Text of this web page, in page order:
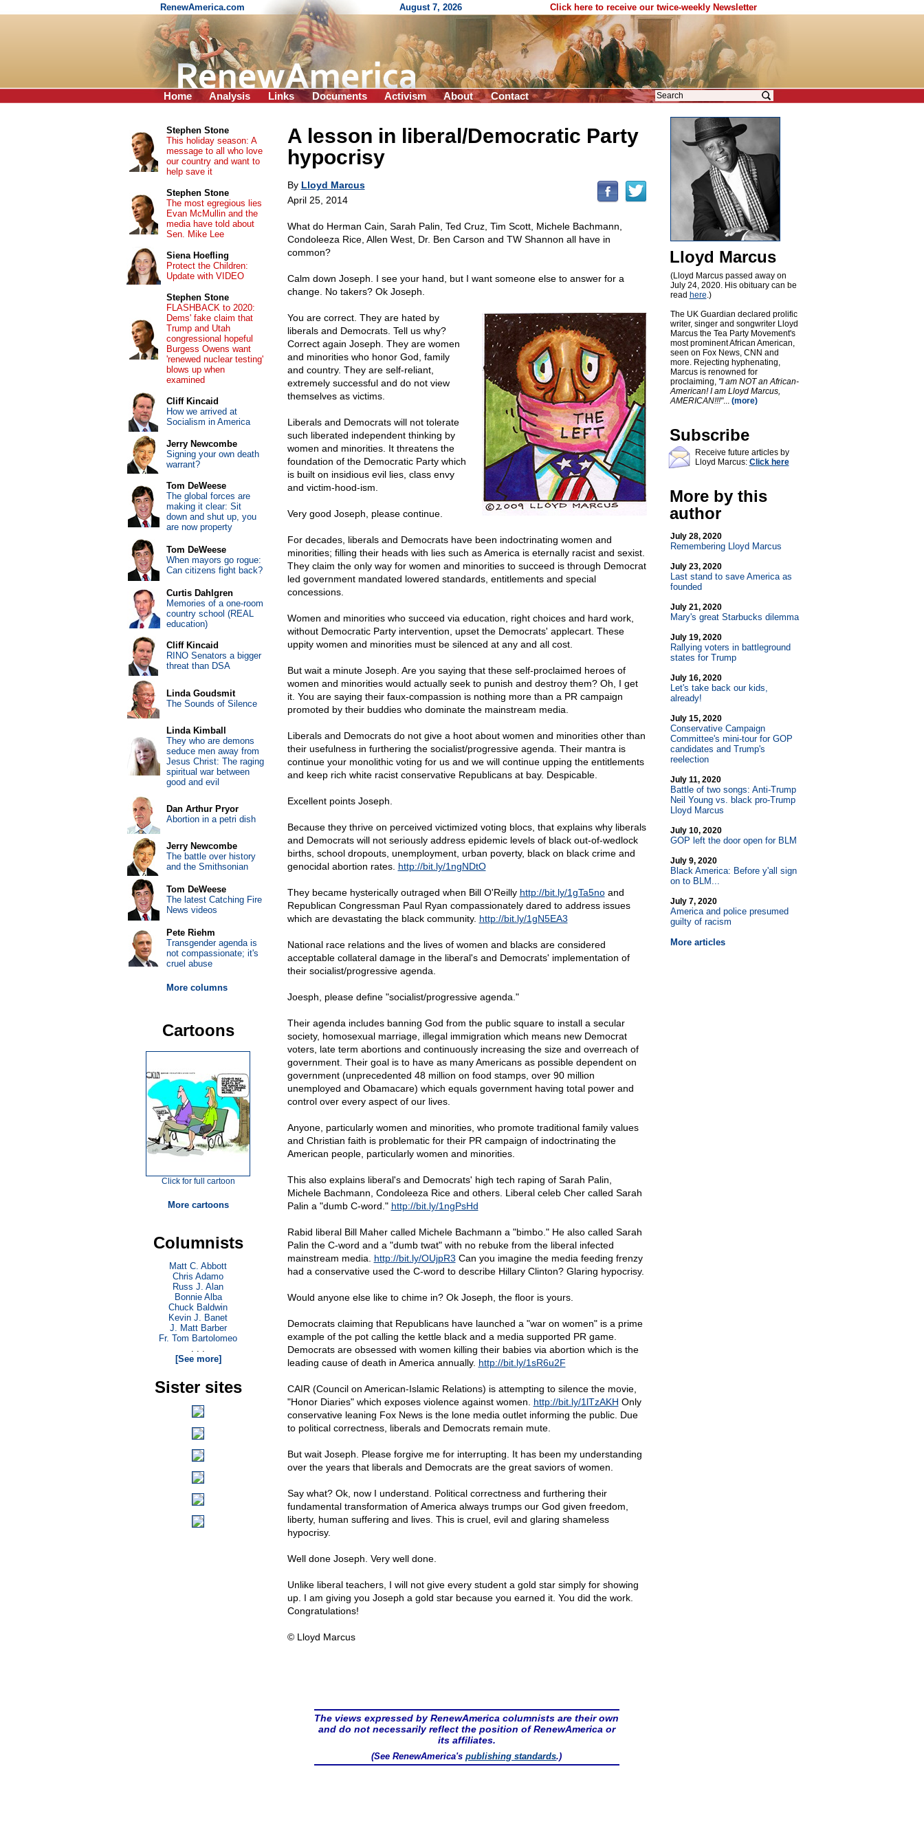
RenewAmerica.com August 7, 2026 Click here to receive our twice-weekly Newsletter
Home Analysis Links Documents Activism About Contact
A lesson in liberal/Democratic Party
hypocrisy
By Lloyd Marcus
April 25, 2014
What do Herman Cain, Sarah Palin, Ted Cruz, Tim Scott, Michele Bachmann,
Condoleeza Rice, Allen West, Dr. Ben Carson and TW Shannon all have in
common?
Calm down Joseph. I see your hand, but I want someone else to answer for a
change. No takers? Ok Joseph.
You are correct. They are hated by
liberals and Democrats. Tell us why?
Correct again Joseph. They are women
and minorities who honor God, family
and country. They are self-reliant,
extremely successful and do not view
themselves as victims.
Liberals and Democrats will not tolerate
such liberated independent thinking by
women and minorities. It threatens the
foundation of the Democratic Party which
is built on insidious evil lies, class envy
and victim-hood-ism.
Very good Joseph, please continue.
For decades, liberals and Democrats have been indoctrinating women and
minorities; filling their heads with lies such as America is eternally racist and sexist.
They claim the only way for women and minorities to succeed is through Democrat
led government mandated lowered standards, entitlements and special
concessions.
Women and minorities who succeed via education, right choices and hard work,
without Democratic Party intervention, upset the Democrats' applecart. These
uppity women and minorities must be silenced at any and all cost.
But wait a minute Joseph. Are you saying that these self-proclaimed heroes of
women and minorities would actually seek to punish and destroy them? Oh, I get
it. You are saying their faux-compassion is nothing more than a PR campaign
promoted by their buddies who dominate the mainstream media.
Liberals and Democrats do not give a hoot about women and minorities other than
their usefulness in furthering the socialist/progressive agenda. Their mantra is
continue your monolithic voting for us and we will continue upping the entitlements
and keep rich white racist conservative Republicans at bay. Despicable.
Excellent points Joseph.
Because they thrive on perceived victimized voting blocs, that explains why liberals
and Democrats will not seriously address epidemic levels of black out-of-wedlock
births, school dropouts, unemployment, urban poverty, black on black crime and
genocidal abortion rates. http://bit.ly/1ngNDtO
They became hysterically outraged when Bill O'Reilly http://bit.ly/1gTa5noand
Republican Congressman Paul Ryan compassionately dared to address issues
which are devastating the black community. http://bit.ly/1gN5EA3
National race relations and the lives of women and blacks are considered
acceptable collateral damage in the liberal's and Democrats' implementation of
their socialist/progressive agenda.
Joesph, please define "socialist/progressive agenda."
Their agenda includes banning God from the public square to install a secular
society, homosexual marriage, illegal immigration which means new Democrat
voters, late term abortions and continuously increasing the size and overreach of
government. Their goal is to have as many Americans as possible dependent on
government (unprecedented 48 million on food stamps, over 90 million
unemployed and Obamacare) which equals government having total power and
control over every aspect of our lives.
Anyone, particularly women and minorities, who promote traditional family values
and Christian faith is problematic for their PR campaign of indoctrinating the
American people, particularly women and minorities.
This also explains liberal's and Democrats' high tech raping of Sarah Palin,
Michele Bachmann, Condoleeza Rice and others. Liberal celeb Cher called Sarah
Palin a "dumb C-word." http://bit.ly/1ngPsHd
Rabid liberal Bill Maher called Michele Bachmann a "bimbo." He also called Sarah
Palin the C-word and a "dumb twat" with no rebuke from the liberal infected
mainstream media. http://bit.ly/OUjpR3 Can you imagine the media feeding frenzy
had a conservative used the C-word to describe Hillary Clinton? Glaring hypocrisy.
Would anyone else like to chime in? Ok Joseph, the floor is yours.
Democrats claiming that Republicans have launched a "war on women" is a prime
example of the pot calling the kettle black and a media supported PR game.
Democrats are obsessed with women killing their babies via abortion which is the
leading cause of death in America annually. http://bit.ly/1sR6u2F
CAIR (Council on American-Islamic Relations) is attempting to silence the movie,
"Honor Diaries" which exposes violence against women. http://bit.ly/1lTzAKH Only
conservative leaning Fox News is the lone media outlet informing the public. Due
to political correctness, liberals and Democrats remain mute.
But wait Joseph. Please forgive me for interrupting. It has been my understanding
over the years that liberals and Democrats are the great saviors of women.
Say what? Ok, now I understand. Political correctness and furthering their
fundamental transformation of America always trumps our God given freedom,
liberty, human suffering and lives. This is cruel, evil and glaring shameless
hypocrisy.
Well done Joseph. Very well done.
Unlike liberal teachers, I will not give every student a gold star simply for showing
up. I am giving you Joseph a gold star because you earned it. You did the work.
Congratulations!
© Lloyd Marcus
The views expressed by RenewAmerica columnists are their own
and do not necessarily reflect the position of RenewAmerica or
its affiliates.
(See RenewAmerica'spublishing standards.)
Lloyd Marcus
(Lloyd Marcus passed away on
July 24, 2020. His obituary can be
read here.)
The UK Guardian declared prolific
writer, singer and songwriter Lloyd
Marcus the Tea Party Movement's
most prominent African American,
seen on Fox News, CNN and
more. Rejecting hyphenating,
Marcus is renowned for
proclaiming, "I am NOT an African-
American! I am Lloyd Marcus,
AMERICAN!!!"... (more)
Subscribe
Receive future articles by
Lloyd Marcus: Click here
More by this
author
July 28, 2020
Remembering Lloyd Marcus
July 23, 2020
Last stand to save America as
founded
July 21, 2020
Mary's great Starbucks dilemma
July 19, 2020
Rallying voters in battleground
states for Trump
July 16, 2020
Let's take back our kids,
already!
July 15, 2020
Conservative Campaign
Committee's mini-tour for GOP
candidates and Trump's
reelection
July 11, 2020
Battle of two songs: Anti-Trump
Neil Young vs. black pro-Trump
Lloyd Marcus
July 10, 2020
GOP left the door open for BLM
July 9, 2020
Black America: Before y'all sign
on to BLM...
July 7, 2020
America and police presumed
guilty of racism
More articles
Stephen Stone
This holiday season: A
message to all who love
our country and want to
help save it
Stephen Stone
The most egregious lies
Evan McMullin and the
media have told about
Sen. Mike Lee
Siena Hoefling
Protect the Children:
Update with VIDEO
Stephen Stone
FLASHBACK to 2020:
Dems' fake claim that
Trump and Utah
congressional hopeful
Burgess Owens want
'renewed nuclear testing'
blows up when
examined
Cliff Kincaid
How we arrived at
Socialism in America
Jerry Newcombe
Signing your own death
warrant?
Tom DeWeese
The global forces are
making it clear: Sit
down and shut up, you
are now property
Tom DeWeese
When mayors go rogue:
Can citizens fight back?
Curtis Dahlgren
Memories of a one-room
country school (REAL
education)
Cliff Kincaid
RINO Senators a bigger
threat than DSA
Linda Goudsmit
The Sounds of Silence
Linda Kimball
They who are demons
seduce men away from
Jesus Christ: The raging
spiritual war between
good and evil
Dan Arthur Pryor
Abortion in a petri dish
Jerry Newcombe
The battle over history
and the Smithsonian
Tom DeWeese
The latest Catching Fire
News videos
Pete Riehm
Transgender agenda is
not compassionate; it's
cruel abuse
More columns
Cartoons
Click for full cartoon
More cartoons
Columnists
Matt C. Abbott
Chris Adamo
Russ J. Alan
Bonnie Alba
Chuck Baldwin
Kevin J. Banet
J. Matt Barber
Fr. Tom Bartolomeo
. . .
[See more]
Sister sites